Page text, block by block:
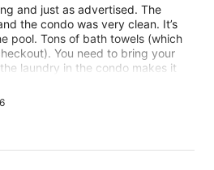
and just as advertised. The
the condo was very clean. It’s
pool. Tons of bath towels (which
You need to bring your
laundry in the condo makes it
to pack less. There were
beach toys (paddle ball and
equipment! Even included a
and wasn’t busy when we
met at the pool were very